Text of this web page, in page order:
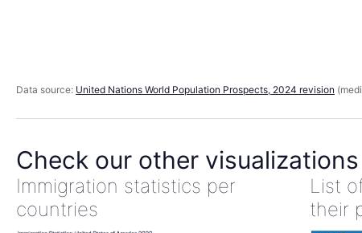
Data source: United Nations World Population Prospects, 2024 revision
Check our other visualizations
Immigration statistics per
countries
List
their